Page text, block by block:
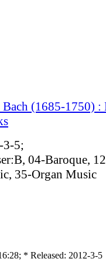
Bach (1685-1750)
3-5;
04-Baroque,
35-Organ Music
* Released: 2012-3-5